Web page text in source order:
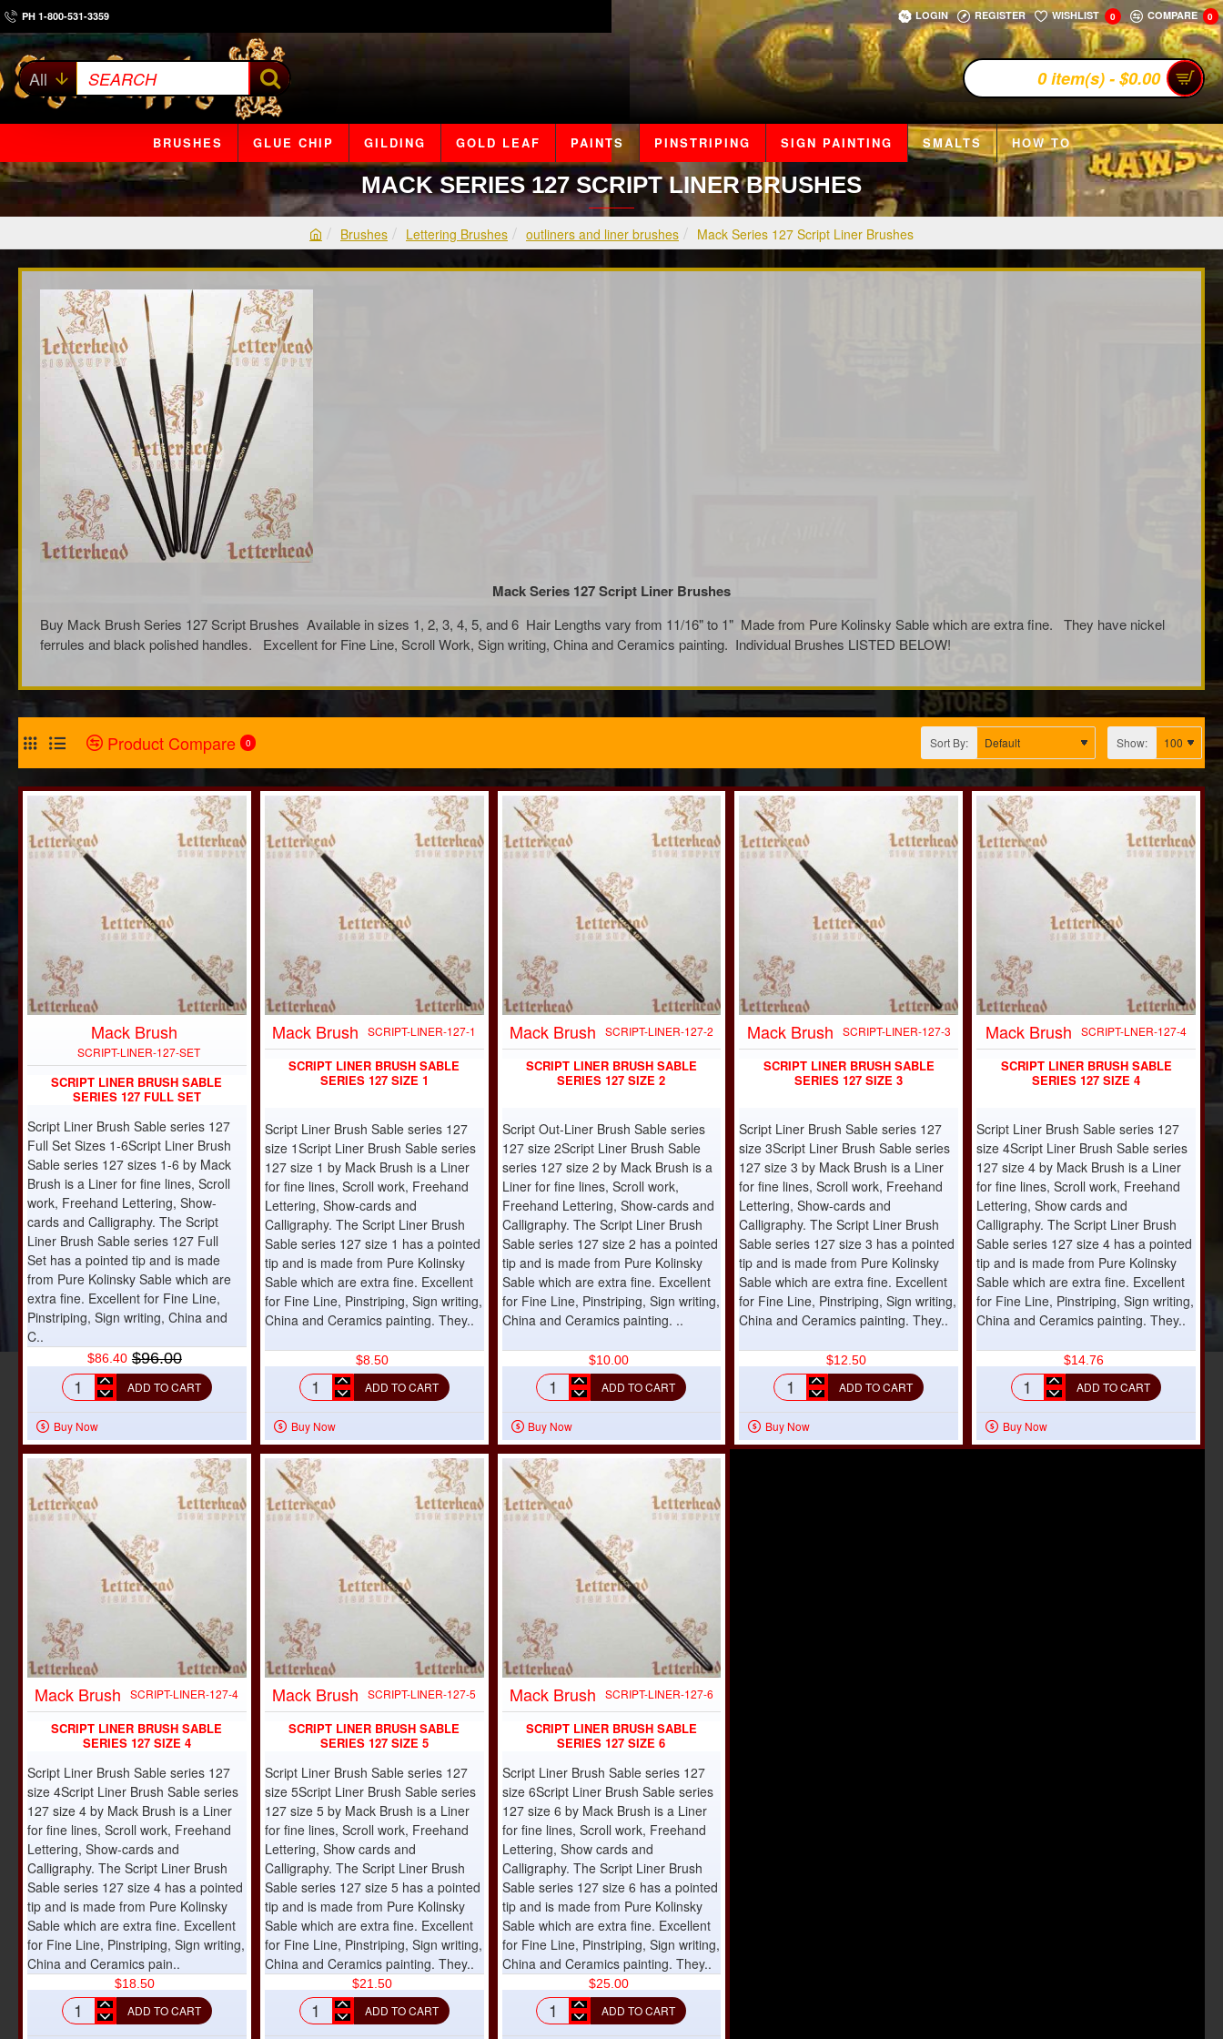
PH 1-800-531-3359 LOGIN REGISTER WISHLIST 0 COMPARE 0
All
SEARCH 0 item(s) - $0.00
BRUSHES GLUE CHIP GILDING GOLD LEAF PAINTS PINSTRIPING SIGN PAINTING SMALTS HOW TO
MACK SERIES 127 SCRIPT LINER BRUSHES
h
o
Brushes Lettering Brushes outliners and liner brushes Mack Series 127 Script Liner Brushes
Mack Series 127 Script Liner Brushes
Buy Mack Brush Series 127 Script Brushes Available in sizes 1, 2, 3, 4, 5, and 6 Hair Lengths vary from 11/16" to 1" Made from Pure Kolinsky Sable which are extra fine. They have nickel
ferrules and black polished handles. Excellent for Fine Line, Scroll Work, Sign writing, China and Ceramics painting. Individual Brushes LISTED BELOW!
Product Compare 0 Sort By: Show:
Mack Brush
SCRIPT-LINER-127-SET
SCRIPT LINER BRUSH SABLE
SERIES 127 FULL SET
Script Liner Brush Sable series 127
Full Set Sizes 1-6Script Liner Brush
Sable series 127 sizes 1-6 by Mack
Brush is a Liner for fine lines, Scroll
work, Freehand Lettering, Show-
cards and Calligraphy. The Script
Liner Brush Sable series 127 Full
Set has a pointed tip and is made
from Pure Kolinsky Sable which are
extra fine. Excellent for Fine Line,
Pinstriping, Sign writing, China and
C..
$86.40 $96.00
Script
Liner
Brush
Sable
series
127
ADD TO CART
Buy Now
Mack Brush SCRIPT-LINER-127-1
SCRIPT LINER BRUSH SABLE
SERIES 127 SIZE 1
Script Liner Brush Sable series 127
size 1Script Liner Brush Sable series
127 size 1 by Mack Brush is a Liner
for fine lines, Scroll work, Freehand
Lettering, Show-cards and
Calligraphy. The Script Liner Brush
Sable series 127 size 1 has a pointed
tip and is made from Pure Kolinsky
Sable which are extra fine. Excellent
for Fine Line, Pinstriping, Sign writing,
China and Ceramics painting. They..
$8.50
Script
Liner
Brush
Sable
series
127
ADD TO CART
Buy Now
Mack Brush SCRIPT-LINER-127-2
SCRIPT LINER BRUSH SABLE
SERIES 127 SIZE 2
Script Out-Liner Brush Sable series
127 size 2Script Liner Brush Sable
series 127 size 2 by Mack Brush is a
Liner for fine lines, Scroll work,
Freehand Lettering, Show-cards and
Calligraphy. The Script Liner Brush
Sable series 127 size 2 has a pointed
tip and is made from Pure Kolinsky
Sable which are extra fine. Excellent
for Fine Line, Pinstriping, Sign writing,
China and Ceramics painting. ..
$10.00
Script
Liner
Brush
Sable
series
127
ADD TO CART
Buy Now
Mack Brush SCRIPT-LINER-127-3
SCRIPT LINER BRUSH SABLE
SERIES 127 SIZE 3
Script Liner Brush Sable series 127
size 3Script Liner Brush Sable series
127 size 3 by Mack Brush is a Liner
for fine lines, Scroll work, Freehand
Lettering, Show-cards and
Calligraphy. The Script Liner Brush
Sable series 127 size 3 has a pointed
tip and is made from Pure Kolinsky
Sable which are extra fine. Excellent
for Fine Line, Pinstriping, Sign writing,
China and Ceramics painting. They..
$12.50
Script
Liner
Brush
ADD TO CART
Buy Now
Mack Brush SCRIPT-LNER-127-4
SCRIPT LINER BRUSH SABLE
SERIES 127 SIZE 4
Script Liner Brush Sable series 127
size 4Script Liner Brush Sable series
127 size 4 by Mack Brush is a Liner
for fine lines, Scroll work, Freehand
Lettering, Show cards and
Calligraphy. The Script Liner Brush
Sable series 127 size 4 has a pointed
tip and is made from Pure Kolinsky
Sable which are extra fine. Excellent
for Fine Line, Pinstriping, Sign writing,
China and Ceramics painting. They..
$14.76
Script
Liner
Brush
ADD TO CART
Buy Now
NEW
Mack Brush SCRIPT-LINER-127-4
SCRIPT LINER BRUSH SABLE
SERIES 127 SIZE 4
Script Liner Brush Sable series 127
size 4Script Liner Brush Sable series
127 size 4 by Mack Brush is a Liner
for fine lines, Scroll work, Freehand
Lettering, Show-cards and
Calligraphy. The Script Liner Brush
Sable series 127 size 4 has a pointed
tip and is made from Pure Kolinsky
Sable which are extra fine. Excellent
for Fine Line, Pinstriping, Sign writing,
China and Ceramics pain..
$18.50
Script
ADD TO CART
Mack Brush SCRIPT-LINER-127-5
SCRIPT LINER BRUSH SABLE
SERIES 127 SIZE 5
Script Liner Brush Sable series 127
size 5Script Liner Brush Sable series
127 size 5 by Mack Brush is a Liner
for fine lines, Scroll work, Freehand
Lettering, Show cards and
Calligraphy. The Script Liner Brush
Sable series 127 size 5 has a pointed
tip and is made from Pure Kolinsky
Sable which are extra fine. Excellent
for Fine Line, Pinstriping, Sign writing,
China and Ceramics painting. They..
$21.50
Script
ADD TO CART
Mack Brush SCRIPT-LINER-127-6
SCRIPT LINER BRUSH SABLE
SERIES 127 SIZE 6
Script Liner Brush Sable series 127
size 6Script Liner Brush Sable series
127 size 6 by Mack Brush is a Liner
for fine lines, Scroll work, Freehand
Lettering, Show cards and
Calligraphy. The Script Liner Brush
Sable series 127 size 6 has a pointed
tip and is made from Pure Kolinsky
Sable which are extra fine. Excellent
for Fine Line, Pinstriping, Sign writing,
China and Ceramics painting. They..
$25.00
Script
ADD TO CART